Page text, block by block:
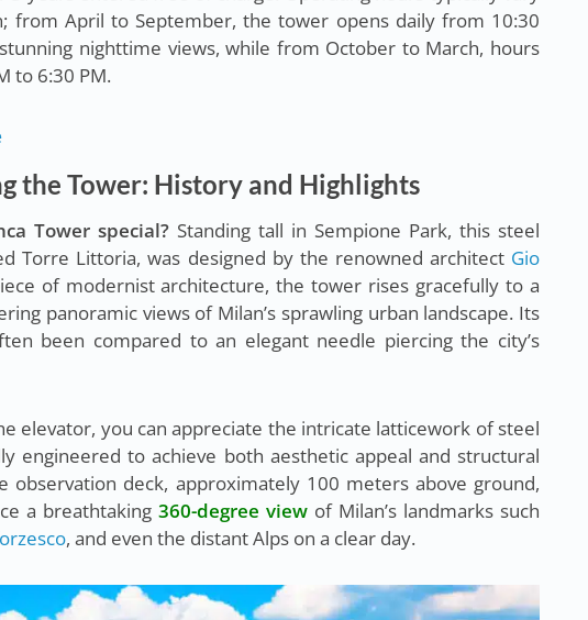
from April to September, the tower opens daily from 10:30
nighttime views, while from October to March, hours
to 6:30 PM.
the Tower: History and Highlights
Tower special? Standing tall in Sempione Park, this steel
Torre Littoria, was designed by the renowned architect Gio
of modernist architecture, the tower rises gracefully to a
panoramic views of Milan’s sprawling urban landscape. Its
been compared to an elegant needle piercing the city’s
elevator, you can appreciate the intricate latticework of steel
engineered to achieve both aesthetic appeal and structural
observation deck, approximately 100 meters above ground,
a breathtaking 360-degree view of Milan’s landmarks such
, and even the distant Alps on a clear day.